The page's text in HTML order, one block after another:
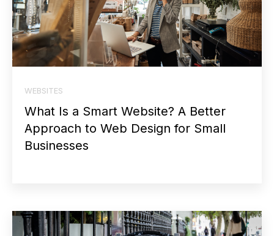
WEBSITES
What Is a Smart Website? A Better
Approach to Web Design for Small
Businesses